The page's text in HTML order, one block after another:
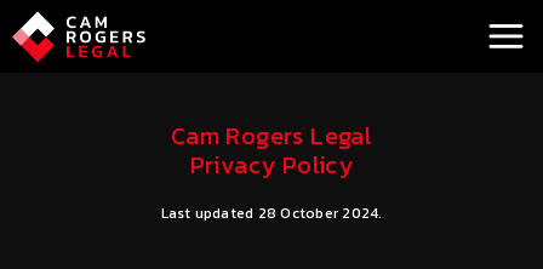
a
Cam Rogers Legal
Privacy Policy
Last updated 28 October 2024.